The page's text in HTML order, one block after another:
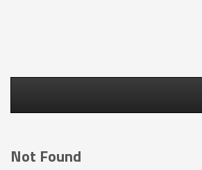
Not Found